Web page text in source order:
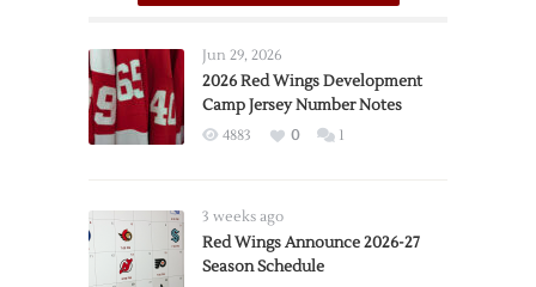
Jun 29, 2026
2026 Red Wings Development
Camp Jersey Number Notes
4883 0 1
3 weeks ago
Red Wings Announce 2026-27
Season Schedule